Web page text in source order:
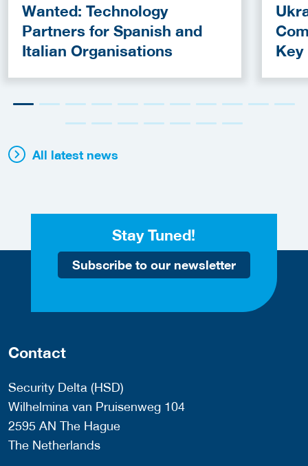
Wanted: Technology
Partners for Spanish and
Italian Organisations
Key
All latest news
Stay Tuned!
Subscribe to our newsletter
Contact
Security Delta (HSD)
Wilhelmina van Pruisenweg 104
2595 AN The Hague
The Netherlands